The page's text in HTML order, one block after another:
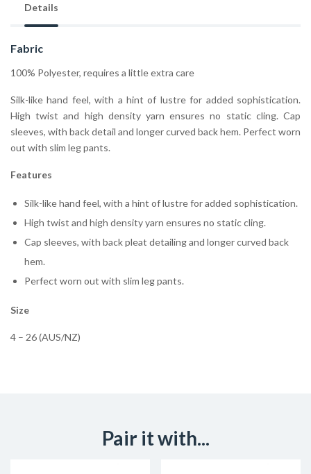
Details
Fabric
100% Polyester, requires a little extra care
Silk-like hand feel, with a hint of lustre for added sophistication.
High twist and high density yarn ensures no static cling. Cap
sleeves, with back detail and longer curved back hem. Perfect worn
out with slim leg pants.
Features
Silk-like hand feel, with a hint of lustre for added sophistication.
High twist and high density yarn ensures no static cling.
Cap sleeves, with back pleat detailing and longer curved back
hem.
Perfect worn out with slim leg pants.
Size
4 – 26 (AUS/NZ)
Pair it with...